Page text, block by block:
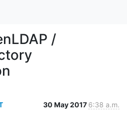
/
30 May 2017 6:38 a.m.